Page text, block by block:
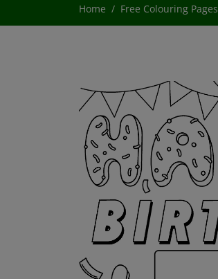
Home Free Colouring Pages